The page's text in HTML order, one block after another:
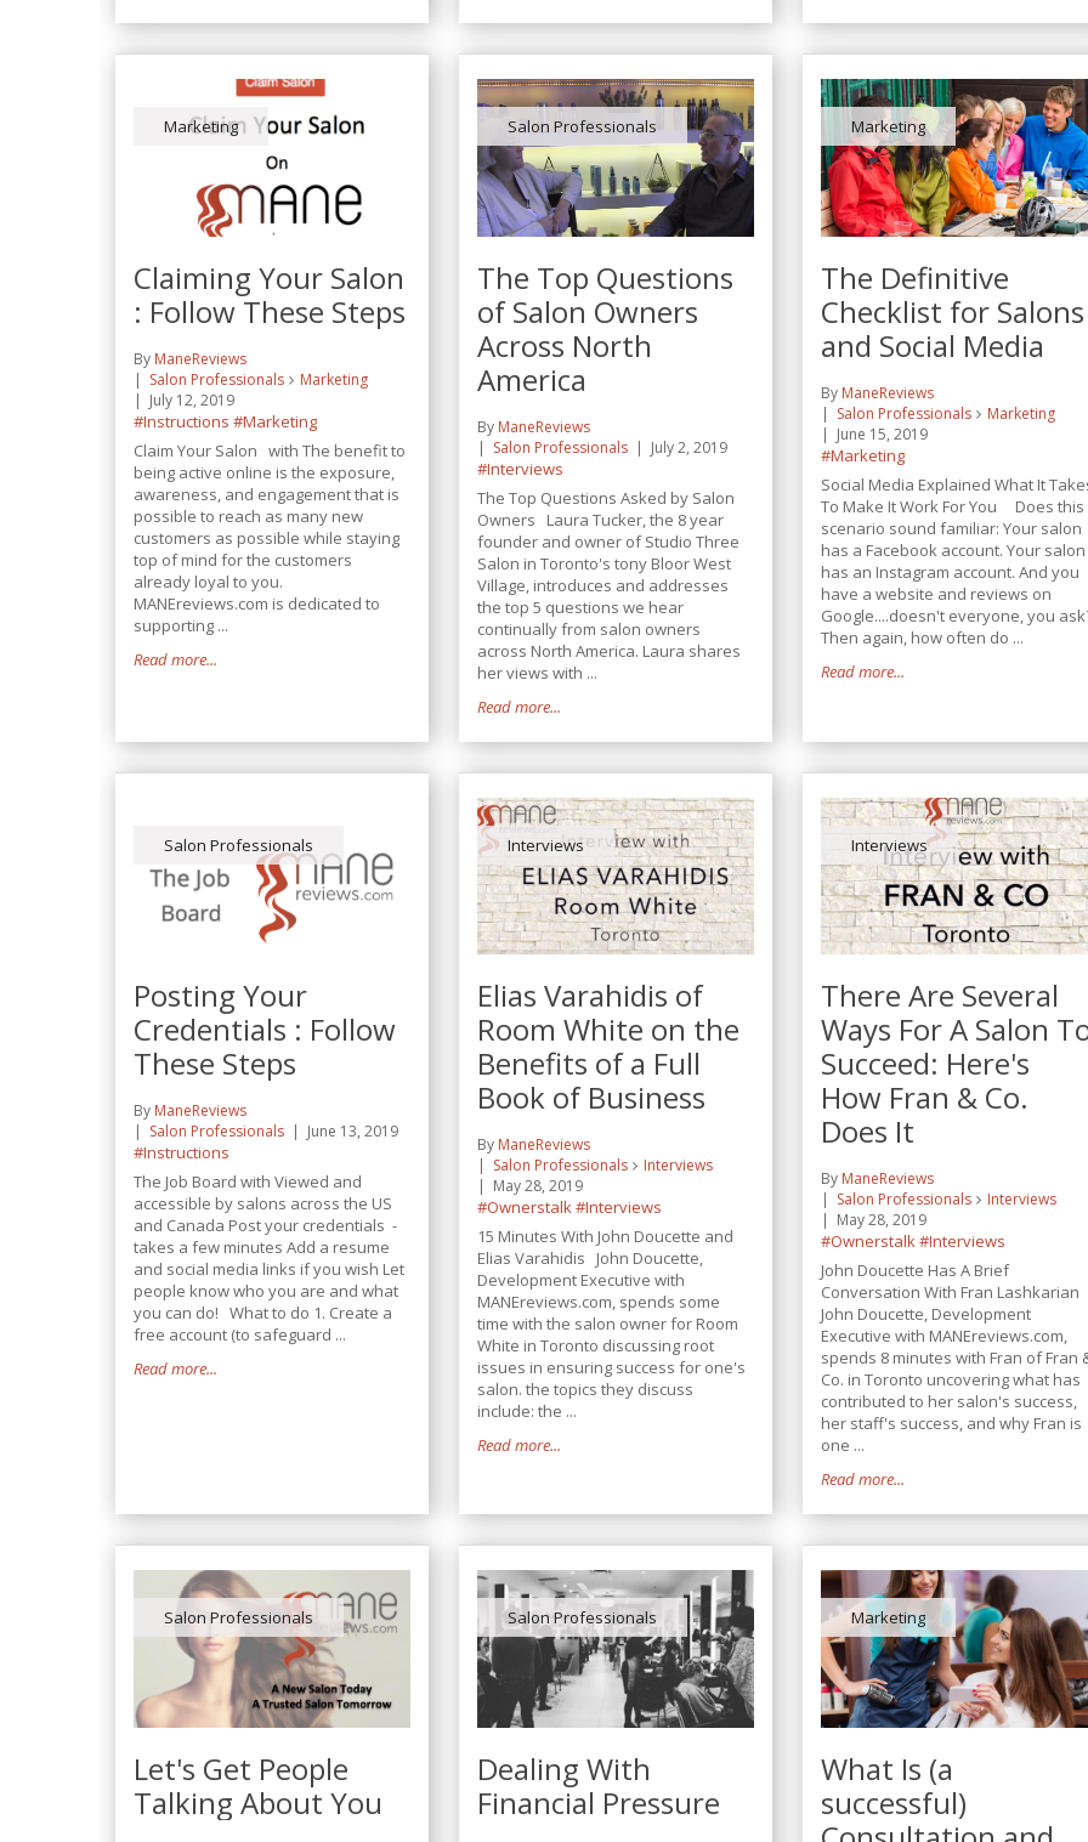
Marketing
Claiming Your Salon
: Follow These Steps
By ManeReviews
Salon Professionals
Marketing
July 12, 2019
#Instructions #Marketing
Claim Your Salon with The benefit to
being active online is the exposure,
awareness, and engagement that is
possible to reach as many new
customers as possible while staying
top of mind for the customers
already loyal to you.
MANEreviews.com is dedicated to
supporting ...
Read more...
Salon Professionals
The Top Questions
of Salon Owners
Across North
America
By ManeReviews
Salon Professionals
July 2, 2019
#Interviews
The Top Questions Asked by Salon
Owners Laura Tucker, the 8 year
founder and owner of Studio Three
Salon in Toronto's tony Bloor West
Village, introduces and addresses
the top 5 questions we hear
continually from salon owners
across North America. Laura shares
her views with ...
Read more...
Marketing
The Definitive
Checklist for Salons
and Social Media
By ManeReviews
Salon Professionals
Marketing
June 15, 2019
#Marketing
Social Media Explained What It
To Make It Work For You Does this
scenario sound familiar: Your salon
has a Facebook account. Your salon
has an Instagram account. And you
have a website and reviews on
Google....doesn't everyone, you
Then again, how often do ...
Read more...
Salon Professionals
Posting Your
Credentials : Follow
These Steps
By ManeReviews
Salon Professionals
June 13, 2019
#Instructions
The Job Board with Viewed and
accessible by salons across the US
and Canada Post your credentials -
takes a few minutes Add a resume
and social media links if you wish Let
people know who you are and what
you can do! What to do 1. Create a
free account (to safeguard ...
Read more...
Interviews
Elias Varahidis of
Room White on the
Benefits of a Full
Book of Business
By ManeReviews
Salon Professionals
Interviews
May 28, 2019
#Ownerstalk#Interviews
15 Minutes With John Doucette and
Elias Varahidis John Doucette,
Development Executive with
MANEreviews.com, spends some
time with the salon owner for Room
White in Toronto discussing root
issues in ensuring success for one's
salon. the topics they discuss
include: the ...
Read more...
Interviews
There Are Several
Ways For A Salon
Succeed: Here's
How Fran & Co.
Does It
By ManeReviews
Salon Professionals
Interviews
May 28, 2019
#Ownerstalk#Interviews
John Doucette Has A Brief
Conversation With Fran Lashkarian
John Doucette, Development
Executive with MANEreviews.com,
spends 8 minutes with Fran of Fran
Co. in Toronto uncovering what has
contributed to her salon's success,
her staff's success, and why Fran is
one ...
Read more...
Salon Professionals
Let's Get People
Talking About You
Salon Professionals
Dealing With
Financial Pressure
Marketing
What Is (a
successful)